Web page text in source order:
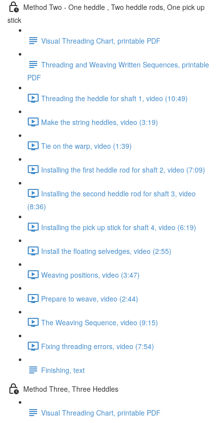
Method Two - One heddle , Two heddle rods, One pick up
stick
Visual Threading Chart, printable PDF
Threading and Weaving Written Sequences, printable
PDF
Threading the heddle for shaft 1, video (10:49)
Make the string heddles, video (3:19)
Tie on the warp, video (1:39)
Installing the first heddle rod for shaft 2, video (7:09)
Installing the second heddle rod for shaft 3, video
(8:36)
Installing the pick up stick for shaft 4, video (6:19)
Install the floating selvedges, video (2:55)
Weaving positions, video (3:47)
Prepare to weave, video (2:44)
The Weaving Sequence, video (9:15)
Fixing threading errors, video (7:54)
Finishing, text
Method Three, Three Heddles
Visual Threading Chart, printable PDF